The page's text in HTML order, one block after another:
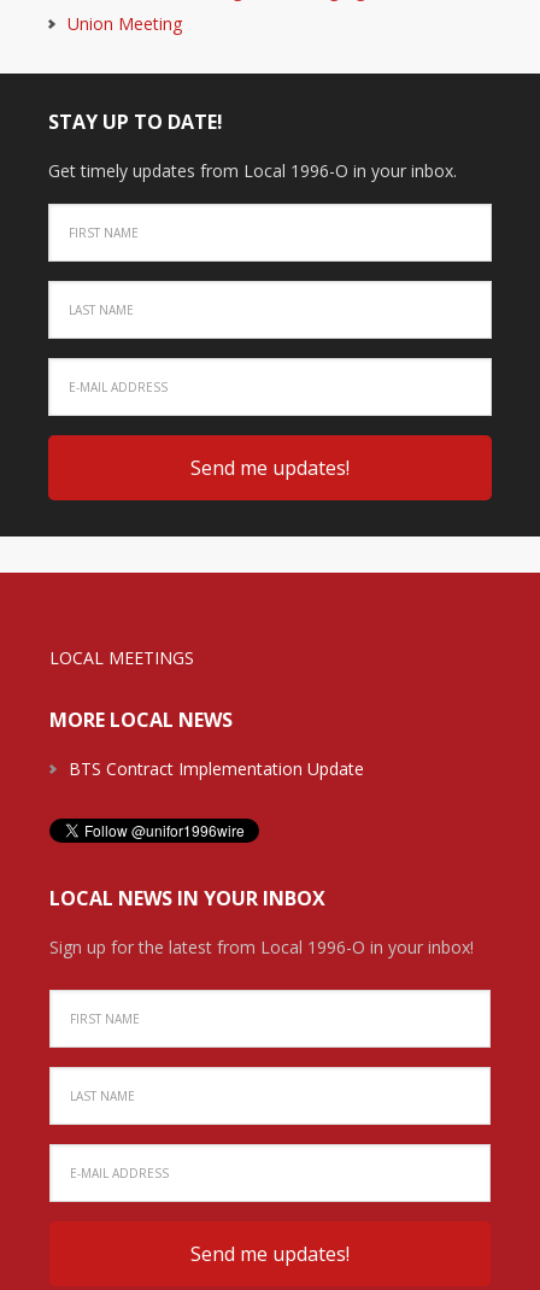
Union Meeting
STAY UP TO DATE!
Get timely updates from Local 1996-O in your inbox.
LOCAL MEETINGS
MORE LOCAL NEWS
BTS Contract Implementation Update
LOCAL NEWS IN YOUR INBOX
Sign up for the latest from Local 1996-O in your inbox!